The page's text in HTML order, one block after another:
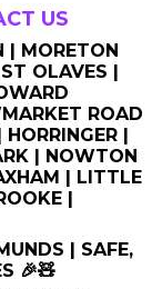
US
| MORETON
OLAVES |
ROAD
|
| NOWTON
| LITTLE
|
| SAFE,
🎉🧸